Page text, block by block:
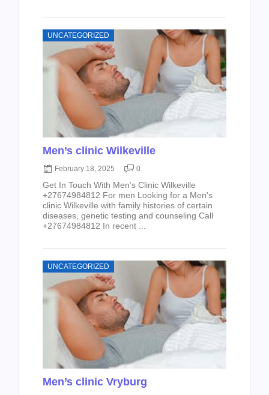
UNCATEGORIZED
Men’s clinic Wilkeville
February 18, 2025 0
Get In Touch With Men’s Clinic Wilkeville
+27674984812 For men Looking for a Men’s
clinic Wilkeville with family histories of certain
diseases, genetic testing and counseling Call
+27674984812 In recent ...
UNCATEGORIZED
Men’s clinic Vryburg